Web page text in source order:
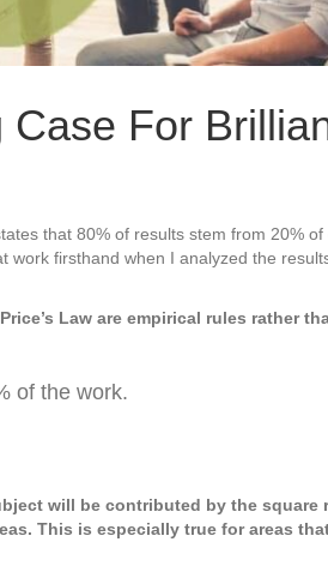
For
that 80% of results stem from 20%
firsthand when I analyzed the
Law are empirical rules rather
of the work.
will be contributed by the
This is especially true for areas